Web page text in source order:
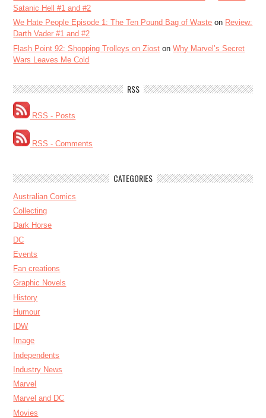
Satanic Hell #1 and #2
We Hate People Episode 1: The Ten Pound Bag of Waste on Review:
Darth Vader #1 and #2
Flash Point 92: Shopping Trolleys on Ziost onWhy Marvel’s Secret
Wars Leaves Me Cold
RSS
RSS - Posts
RSS - Comments
CATEGORIES
Australian Comics
Collecting
Dark Horse
DC
Events
Fan creations
Graphic Novels
History
Humour
IDW
Image
Independents
Industry News
Marvel
Marvel and DC
Movies